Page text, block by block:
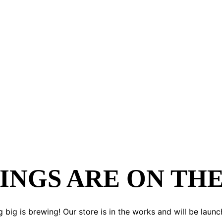
ARE ON
big is brewing! Our store is in the works and will be